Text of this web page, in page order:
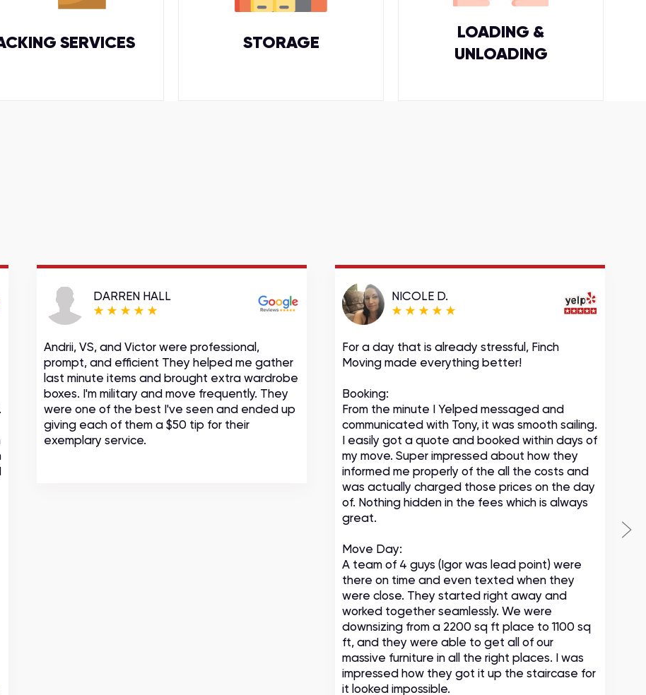
SERVICES STORAGE
LOADING &
UNLOADING
DARREN HALL
Andrii, VS, and Victor were professional,
prompt, and efficient They helped me gather
last minute items and brought extra wardrobe
boxes. I'm military and move frequently. They
were one of the best I've seen and ended up
giving each of them a $50 tip for their
exemplary service.
NICOLE D.
For a day that is already stressful, Finch
Moving made everything better!
Booking:
From the minute I Yelped messaged and
communicated with Tony, it was smooth sailing.
I easily got a quote and booked within days of
my move. Super impressed about how they
informed me properly of the all the costs and
was actually charged those prices on the day
of. Nothing hidden in the fees which is always
great.
Move Day:
A team of 4 guys (Igor was lead point) were
there on time and even texted when they
were close. They started right away and
worked together seamlessly. We were
downsizing from a 2200 sq ft place to 1100 sq
ft, and they were able to get all of our
massive furniture in all the right places. I was
impressed how they got it up the staircase for
it looked impossible.